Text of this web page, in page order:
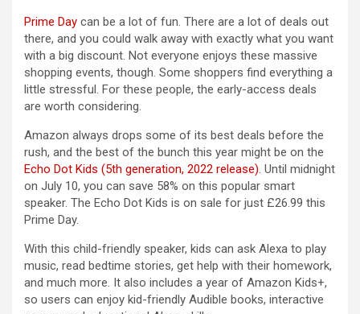
Prime Day can be a lot of fun. There are a lot of deals out
there, and you could walk away with exactly what you want
with a big discount. Not everyone enjoys these massive
shopping events, though. Some shoppers find everything a
little stressful. For these people, the early-access deals
are worth considering.
Amazon always drops some of its best deals before the
rush, and the best of the bunch this year might be on the
Echo Dot Kids (5th generation, 2022 release) (opens in a new
. Until midnight
on July 10, you can save 58% on this popular smart
speaker. The Echo Dot Kids is on sale for just £26.99 this
Prime Day.
With this child-friendly speaker, kids can ask Alexa to play
music, read bedtime stories, get help with their homework,
and much more. It also includes a year of Amazon Kids+,
so users can enjoy kid-friendly Audible books, interactive